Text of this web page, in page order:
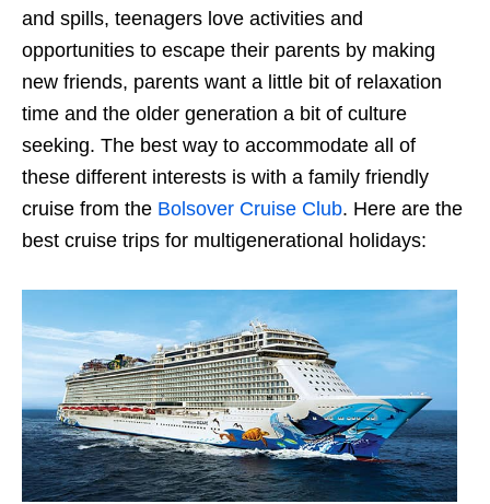
and spills, teenagers love activities and
opportunities to escape their parents by making
new friends, parents want a little bit of relaxation
time and the older generation a bit of culture
seeking. The best way to accommodate all of
these different interests is with a family friendly
cruise from the Bolsover Cruise Club. Here are the
best cruise trips for multigenerational holidays: